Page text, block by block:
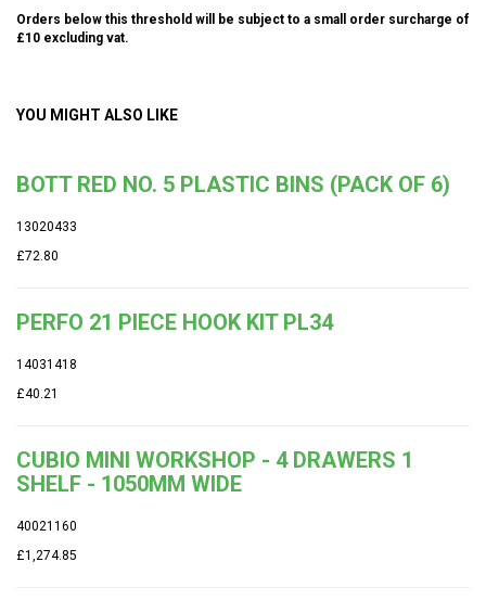
Orders below this threshold will be subject to a small order surcharge of
£10 excluding vat.
YOU MIGHT ALSO LIKE
BOTT RED NO. 5 PLASTIC BINS (PACK OF 6)
13020433
£72.80
PERFO 21 PIECE HOOK KIT PL34
14031418
£40.21
CUBIO MINI WORKSHOP - 4 DRAWERS 1
SHELF - 1050MM WIDE
40021160
£1,274.85